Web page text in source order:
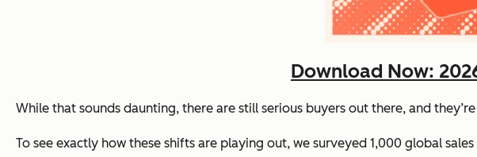
Download Now:
While that sounds daunting, there are still serious buyers out there, and
To see exactly how these shifts are playing out, we surveyed 1,000 global